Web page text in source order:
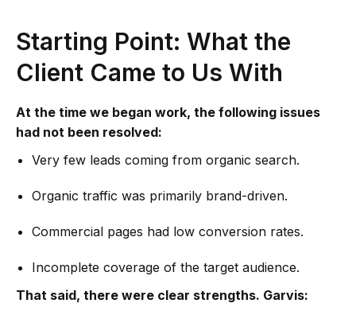
Starting Point: What the
Client Came to Us With
At the time we began work, the following issues
had not been resolved:
Very few leads coming from organic search.
Organic traffic was primarily brand-driven.
Commercial pages had low conversion rates.
Incomplete coverage of the target audience.
That said, there were clear strengths. Garvis: